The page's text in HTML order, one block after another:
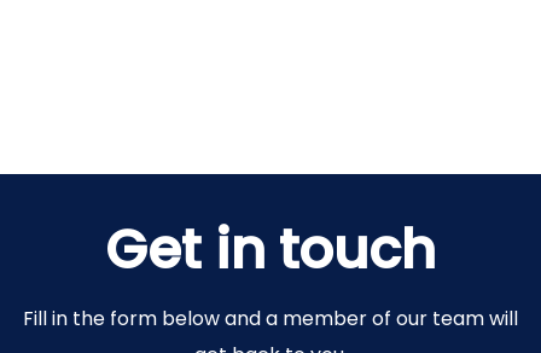
Get in touch
Fill in the form below and a member of our team will